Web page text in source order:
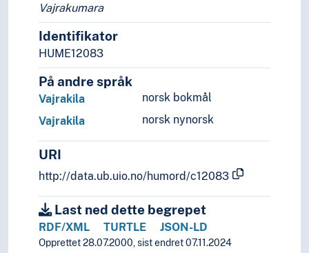
Vajrakumara
Identifikator
HUME12083
På andre språk
norsk bokmål
Vajrakila
norsk nynorsk
Vajrakila
URI
http://data.ub.uio.no/humord/c12083
Last ned dette begrepet
RDF/XML TURTLE JSON-LD
Opprettet 28.07.2000, sist endret 07.11.2024